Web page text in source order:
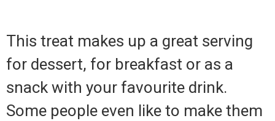
This treat makes up a great serving
for dessert, for breakfast or as a
snack with your favourite drink.
Some people even like to make them